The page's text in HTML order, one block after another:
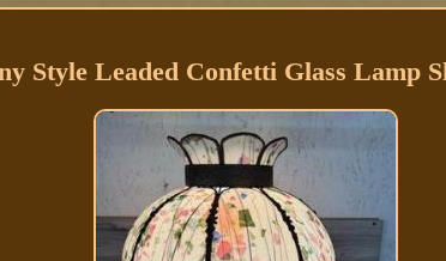
Style Leaded Confetti Glass Lamp